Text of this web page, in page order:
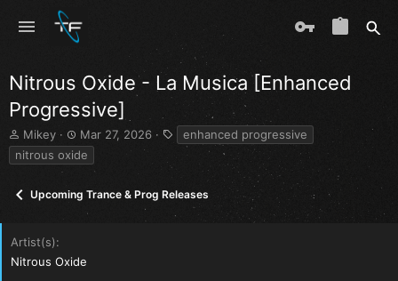
Nitrous Oxide - La Musica [Enhanced
Progressive]
T
h
r
a
t
a
Mikey
S
t
a
t
e
Mar 27, 2026
a
enhanced progressive
nitrous oxide
Upcoming Trance & Prog Releases
Artist(s)
Nitrous Oxide